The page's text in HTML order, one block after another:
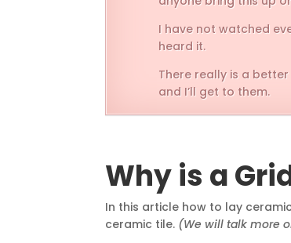
I have not watched
heard it.
There really is a
and I’ll get to them.
Why is a
In this article how to lay
ceramic tile. (We will talk more